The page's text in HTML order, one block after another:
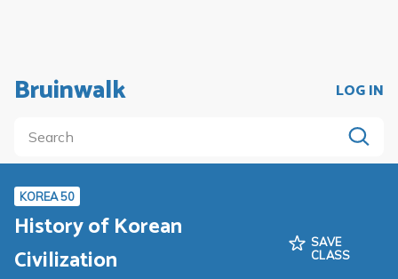
Bruinwalk LOG IN
KOREA 50
History of Korean
Civilization
SAVE
CLASS